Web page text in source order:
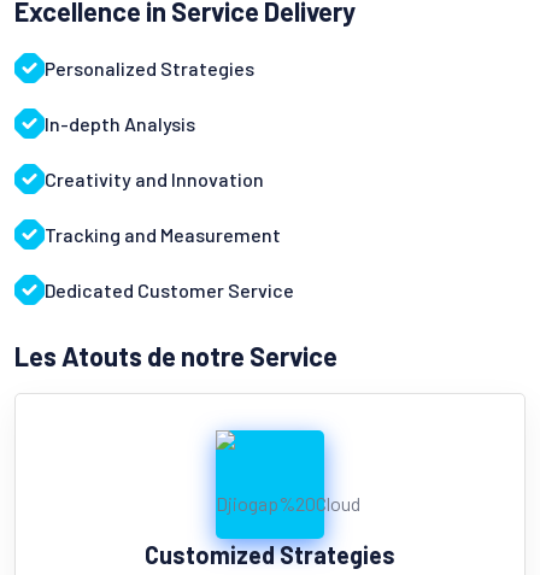
Excellence in Service Delivery
Personalized Strategies
In-depth Analysis
Creativity and Innovation
Tracking and Measurement
Dedicated Customer Service
Les Atouts de notre Service
Customized Strategies